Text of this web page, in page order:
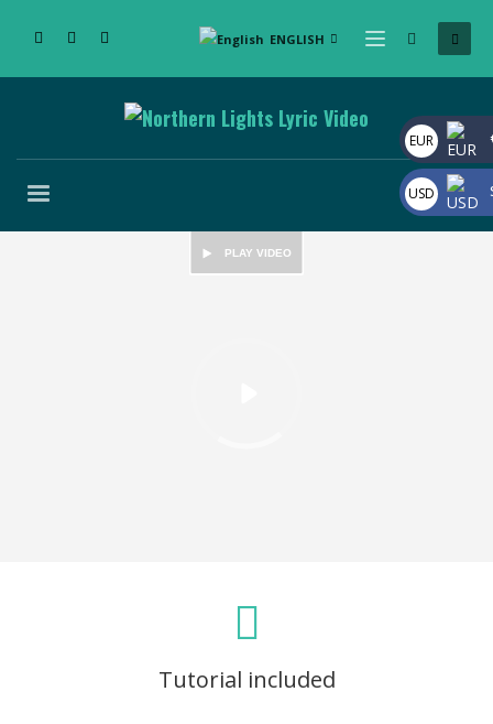
ENGLISH
Tutorial included
EUR
USD